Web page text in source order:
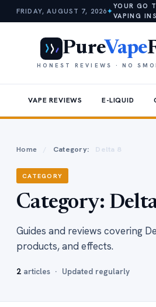
FRIDAY, AUGUST 7, 2026✦
YOUR GO
VAPING
PureVape
HONEST REVIEWS · NO
VAPE REVIEWS E-LIQUID
Home / Category: Delta 8
CATEGORY
Category:
Guides and reviews covering
products, and effects.
2 articles · Updated regularly